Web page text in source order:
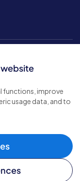
functions, improve
usage data, and to